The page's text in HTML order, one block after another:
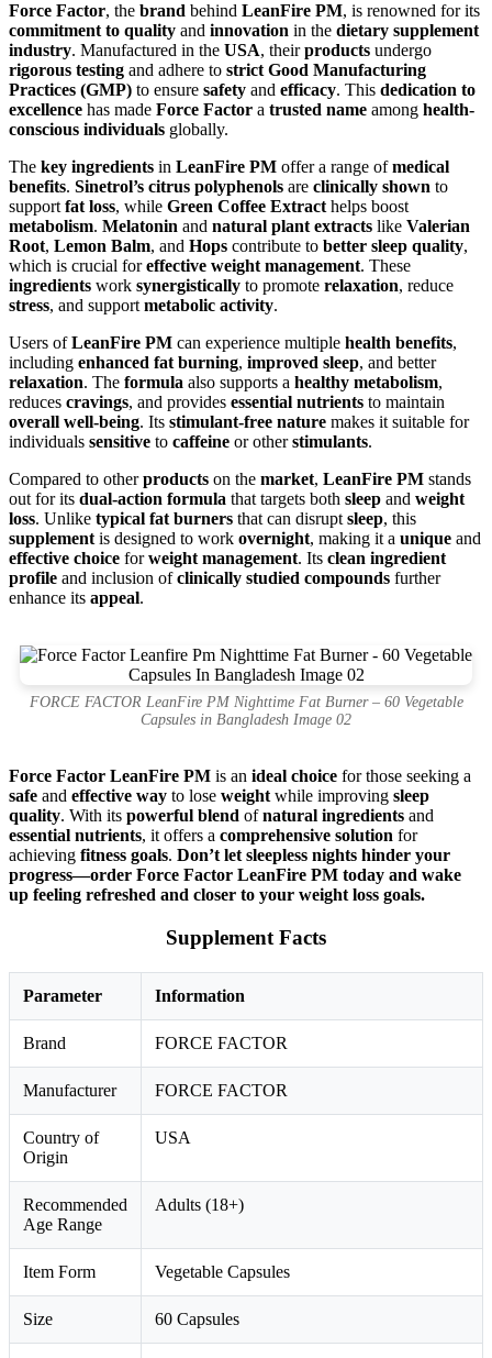
Force Factor, the brand behind LeanFire PM, is renowned for its
commitment to quality and innovation in the dietary supplement
industry. Manufactured in the USA, theirproducts undergo
rigorous testing and adhere to strict Good Manufacturing
Practices (GMP) to ensure safety and efficacy. This dedication to
excellence has made Force Factor a trusted name among health-
conscious individuals globally.
The key ingredients in LeanFire PM offer a range ofmedical
benefits. Sinetrol’s citrus polyphenols are clinically shown to
support fat loss, while Green Coffee Extract helps boost
metabolism. Melatonin and natural plant extracts like Valerian
Root, Lemon Balm, and Hops contribute to better sleep quality,
which is crucial foreffective weight management. These
ingredients work synergistically to promote relaxation, reduce
stress, and support metabolic activity.
Users ofLeanFire PM can experience multiple health benefits,
including enhanced fat burning, improved sleep, and better
relaxation. The formula also supports a healthy metabolism,
reduces cravings, and provides essential nutrients to maintain
overall well-being. Its stimulant-free nature makes it suitable for
individuals sensitive to caffeine or otherstimulants.
Compared to otherproducts on the market, LeanFire PM stands
out for its dual-action formula that targets both sleep and weight
loss. Unlike typical fat burners that can disrupt sleep, this
supplement is designed to work overnight, making it a unique and
effective choice forweight management. Its clean ingredient
profile and inclusion ofclinically studied compounds further
enhance its appeal.
FORCE FACTOR LeanFire PM Nighttime Fat Burner – 60 Vegetable
Capsules in Bangladesh Image 02
Force Factor LeanFire PM is an ideal choice for those seeking a
safe and effective way to lose weight while improving sleep
quality. With its powerful blend ofnatural ingredients and
essential nutrients, it offers a comprehensive solution for
achieving fitness goals. Don’t let sleepless nights hinder your
progress—order Force Factor LeanFire PM today and wake
up feeling refreshed and closer to your weight loss goals.
Supplement Facts
Parameter Information
Brand FORCE FACTOR
Manufacturer FORCE FACTOR
Country of
Origin
USA
Recommended
Age Range
Adults (18+)
Item Form Vegetable Capsules
Size 60 Capsules